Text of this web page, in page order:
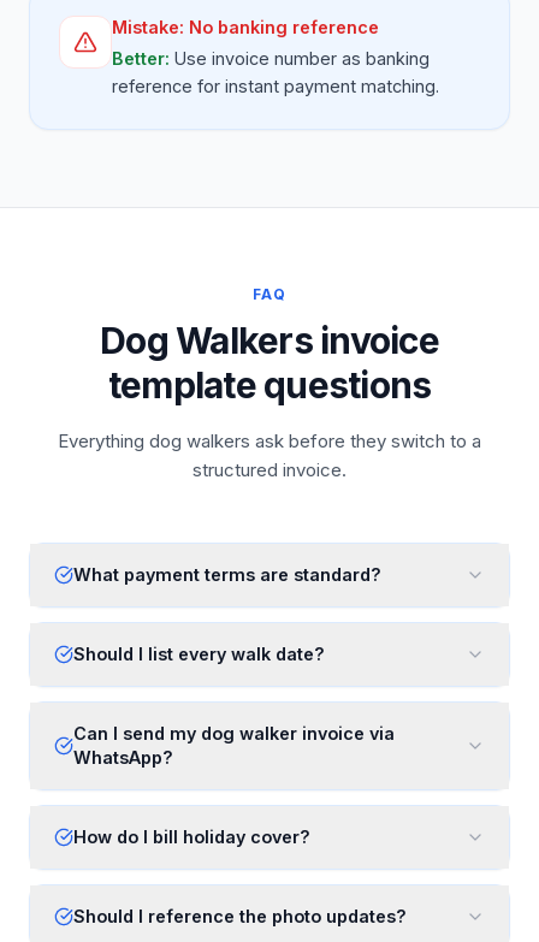
Mistake: No banking reference
Better: Use invoice number as banking
reference for instant payment matching.
FAQ
Dog Walkers invoice
template questions
Everything dog walkers ask before they switch to a
structured invoice.
What payment terms are standard?
Should I list every walk date?
Can I send my dog walker invoice via
WhatsApp?
How do I bill holiday cover?
Should I reference the photo updates?